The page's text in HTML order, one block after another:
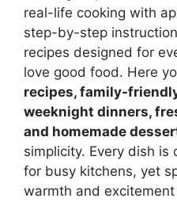
real-life cooking with
step-by-step
recipes designed for
love good food. Here
recipes, family-
weeknight dinners,
and homemade
simplicity. Every dish
for busy kitchens, yet
warmth and